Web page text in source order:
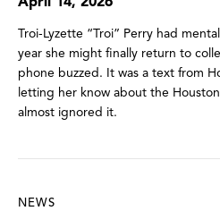
Troi-Lyzette “Troi” Perry had
year she might finally return to
phone buzzed. It was a text from
letting her know about the
almost ignored it.
NEWS